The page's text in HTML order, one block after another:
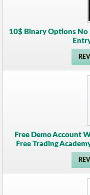
10$ Binary Options No
Free Demo Account
Free Trading